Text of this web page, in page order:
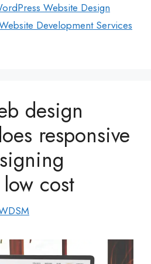
Website Design
Development Services
design
responsive
cost